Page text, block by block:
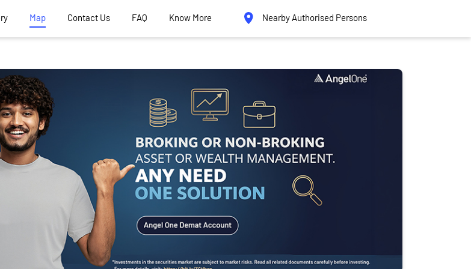
Map Contact Us FAQ Know More Nearby Authorised Persons